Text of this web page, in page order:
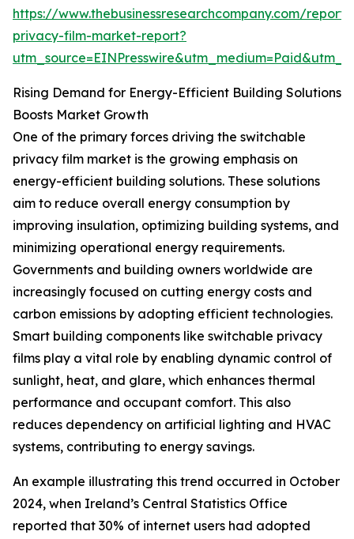
https://www.thebusinessresearchcompany.com/
privacy-film-market-report?
Rising Demand for Energy-Efficient Building Solutions
Boosts Market Growth
One of the primary forces driving the switchable
privacy film market is the growing emphasis on
energy-efficient building solutions. These solutions
aim to reduce overall energy consumption by
improving insulation, optimizing building systems, and
minimizing operational energy requirements.
Governments and building owners worldwide are
increasingly focused on cutting energy costs and
carbon emissions by adopting efficient technologies.
Smart building components like switchable privacy
films play a vital role by enabling dynamic control of
sunlight, heat, and glare, which enhances thermal
performance and occupant comfort. This also
reduces dependency on artificial lighting and HVAC
systems, contributing to energy savings.
An example illustrating this trend occurred in October
2024, when Ireland’s Central Statistics Office
reported that 30% of internet users had adopted